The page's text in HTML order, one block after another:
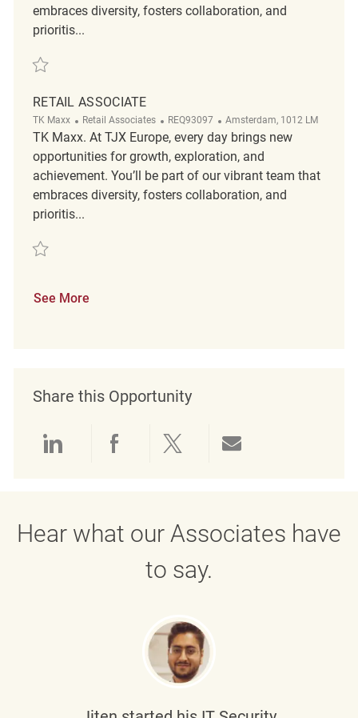
embraces diversity, fosters collaboration, and
prioritis...
Save Retail Associate REQ121317
RETAIL ASSOCIATE
TK Maxx Category
Retail Associates ReqId
REQ93097 Location
Amsterdam, 1012 LM
TK Maxx. At TJX Europe, every day brings new
opportunities for growth, exploration, and
achievement. You’ll be part of our vibrant team that
embraces diversity, fosters collaboration, and
prioritis...
Save Retail Associate REQ93097
See More
Share this Opportunity
Hear what our Associates have
to say.